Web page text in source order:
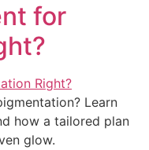
for
Learn
how a tailored plan
glow.